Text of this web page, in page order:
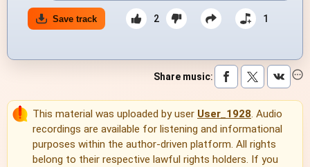
Save track 2 1
Share music:
This material was uploaded by user User_1928. Audio
recordings are available for listening and informational
purposes within the author-driven platform. All rights
belong to their respective lawful rights holders. If you